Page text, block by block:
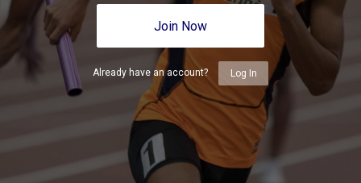
Join Now
Already have an account? Log In